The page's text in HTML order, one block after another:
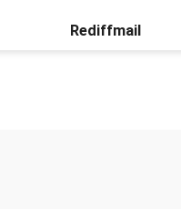
Rediffmail